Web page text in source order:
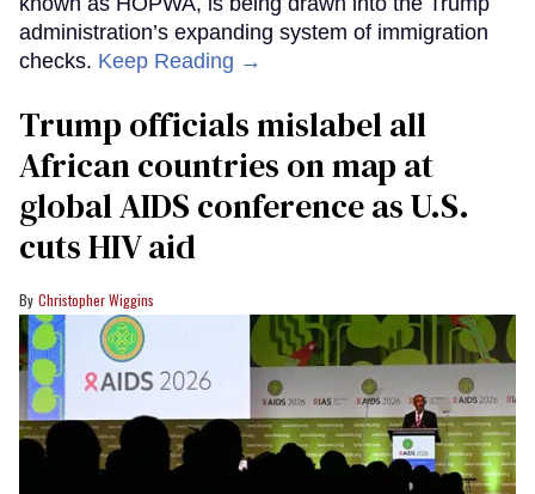
administration’s expanding system of immigration
checks. Keep Reading →
Trump officials mislabel all
African countries on map at
global AIDS conference as U.S.
cuts HIV aid
Christopher Wiggins